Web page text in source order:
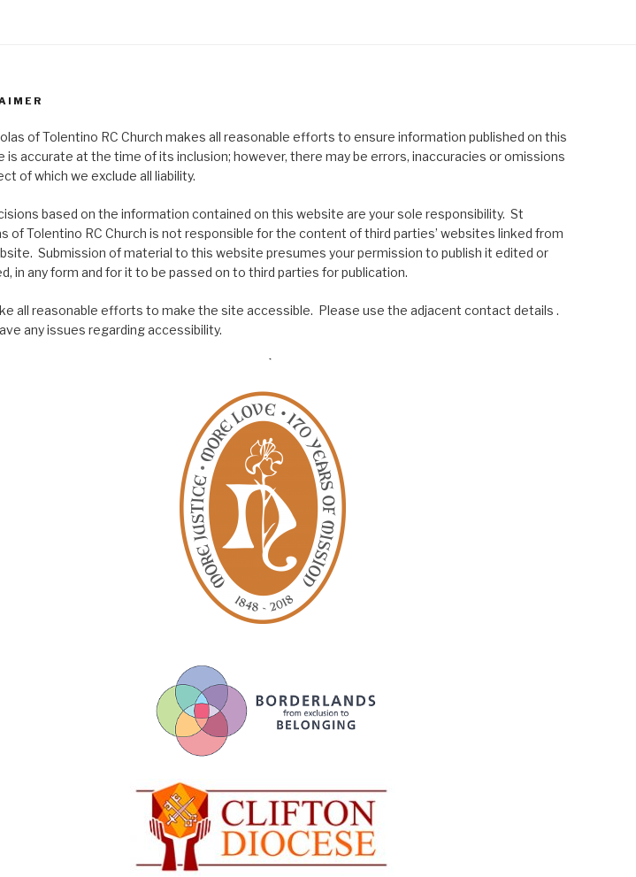
of Tolentino RC Church makes all reasonable efforts to ensure information published on this
is accurate at the time of its inclusion; however, there may be errors, inaccuracies or omissions
of which we exclude all liability.
based on the information contained on this website are your sole responsibility. St
of Tolentino RC Church is not responsible for the content of third parties’ websites linked from
Submission of material to this website presumes your permission to publish it edited or
in any form and for it to be passed on to third parties for publication.
all reasonable efforts to make the site accessible. Please use the adjacent contact details .
any issues regarding accessibility.